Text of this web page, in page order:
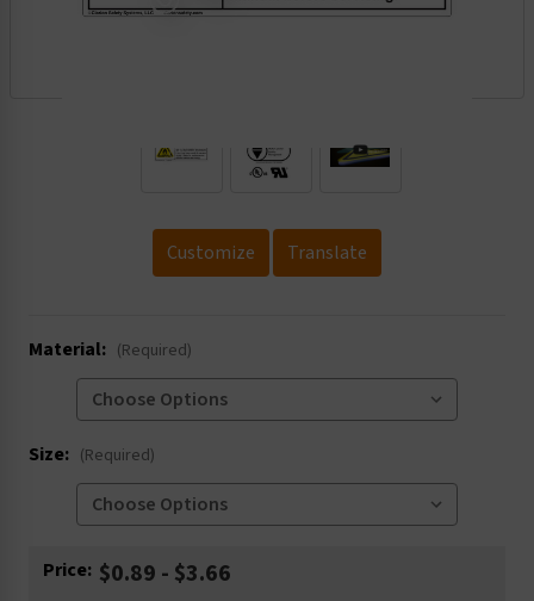
Customize Translate
Material: (Required)
Size: (Required)
Current
Price: $0.89 - $3.66